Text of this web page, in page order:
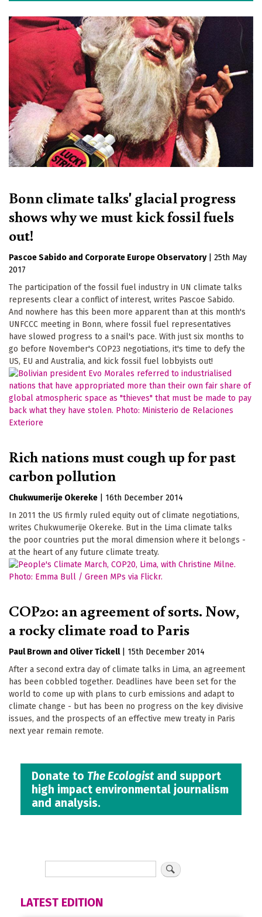
Bonn climate talks' glacial progress
shows why we must kick fossil fuels
out!
Pascoe Sabido Corporate Europe Observatory
25th May
2017
The participation of the fossil fuel industry in UN climate talks
represents clear a conflict of interest, writes Pascoe Sabido.
And nowhere has this been more apparent than at this month's
UNFCCC meeting in Bonn, where fossil fuel representatives
have slowed progress to a snail's pace. With just six months to
go before November's COP23 negotiations, it's time to defy the
US, EU and Australia, and kick fossil fuel lobbyists out!
Rich nations must cough up for past
carbon pollution
Chukwumerije Okereke
16th December 2014
In 2011 the US firmly ruled equity out of climate negotiations,
writes Chukwumerije Okereke. But in the Lima climate talks
the poor countries put the moral dimension where it belongs -
at the heart of any future climate treaty.
COP20: an agreement of sorts. Now,
a rocky climate road to Paris
Paul Brown Oliver Tickell
15th December 2014
After a second extra day of climate talks in Lima, an agreement
has been cobbled together. Deadlines have been set for the
world to come up with plans to curb emissions and adapt to
climate change - but has been no progress on the key divisive
issues, and the prospects of an effective mew treaty in Paris
next year remain remote.
Donate to The Ecologistand support
high impact environmental journalism
and analysis.
LATEST EDITION